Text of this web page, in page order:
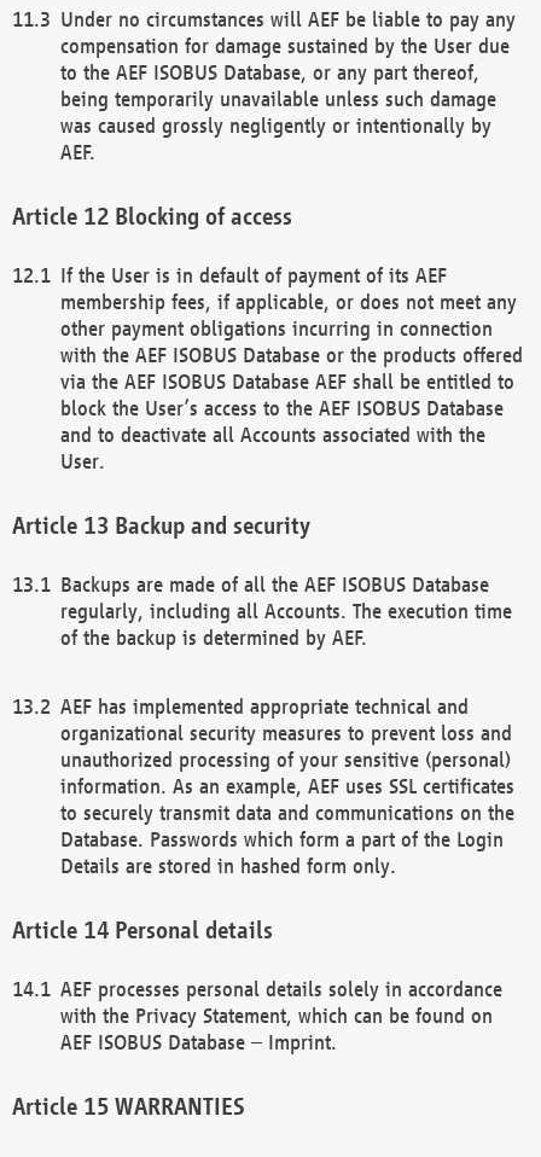
Under no circumstances will AEF be liable to pay any
compensation for damage sustained by the User due
to the AEF ISOBUS Database, or any part thereof,
being temporarily unavailable unless such damage
was caused grossly negligently or intentionally by
AEF.
Blocking of access
If the User is in default of payment of its AEF
membership fees, if applicable, or does not meet any
other payment obligations incurring in connection
with the AEF ISOBUS Database or the products offered
via the AEF ISOBUS Database AEF shall be entitled to
block the User’s access to the AEF ISOBUS Database
and to deactivate all Accounts associated with the
User.
Backup and security
Backups are made of all the AEF ISOBUS Database
regularly, including all Accounts. The execution time
of the backup is determined by AEF.
AEF has implemented appropriate technical and
organizational security measures to prevent loss and
unauthorized processing of your sensitive (personal)
information. As an example, AEF uses SSL certificates
to securely transmit data and communications on the
Database. Passwords which form a part of the Login
Details are stored in hashed form only.
Personal details
AEF processes personal details solely in accordance
with the Privacy Statement, which can be found on
AEF ISOBUS Database – Imprint.
WARRANTIES